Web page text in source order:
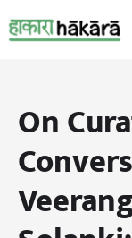
On